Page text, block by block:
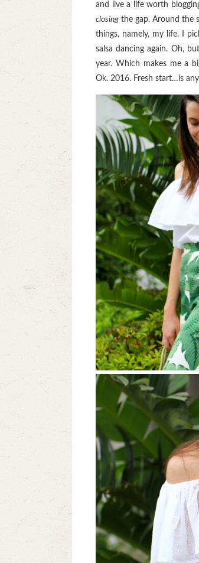
and live a life worth
closing the gap. Around the
things, namely, my life. I
salsa dancing again. Oh,
year. Which makes me a
Ok. 2016. Fresh start…is